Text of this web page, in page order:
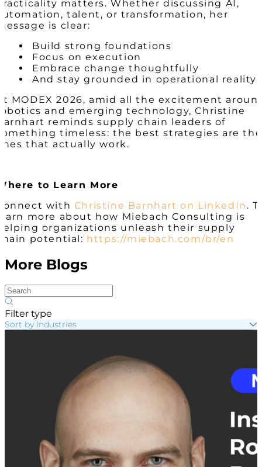
matters. Whether discussing AI,
talent, or transformation, her
is clear:
Build strong foundations
Focus on execution
Embrace change thoughtfully
And stay grounded in operational reality
MODEX 2026, amid all the excitement
and emerging technology, Christine
reminds supply chain leaders of
timeless: the best strategies are the
that actually work.
to Learn More
with Christine Barnhart on LinkedIn .
more about how Miebach Consulting is
organizations unleash their supply
potential: https://miebach.com/br/en
More Blogs
Filter type
Sort by Industries